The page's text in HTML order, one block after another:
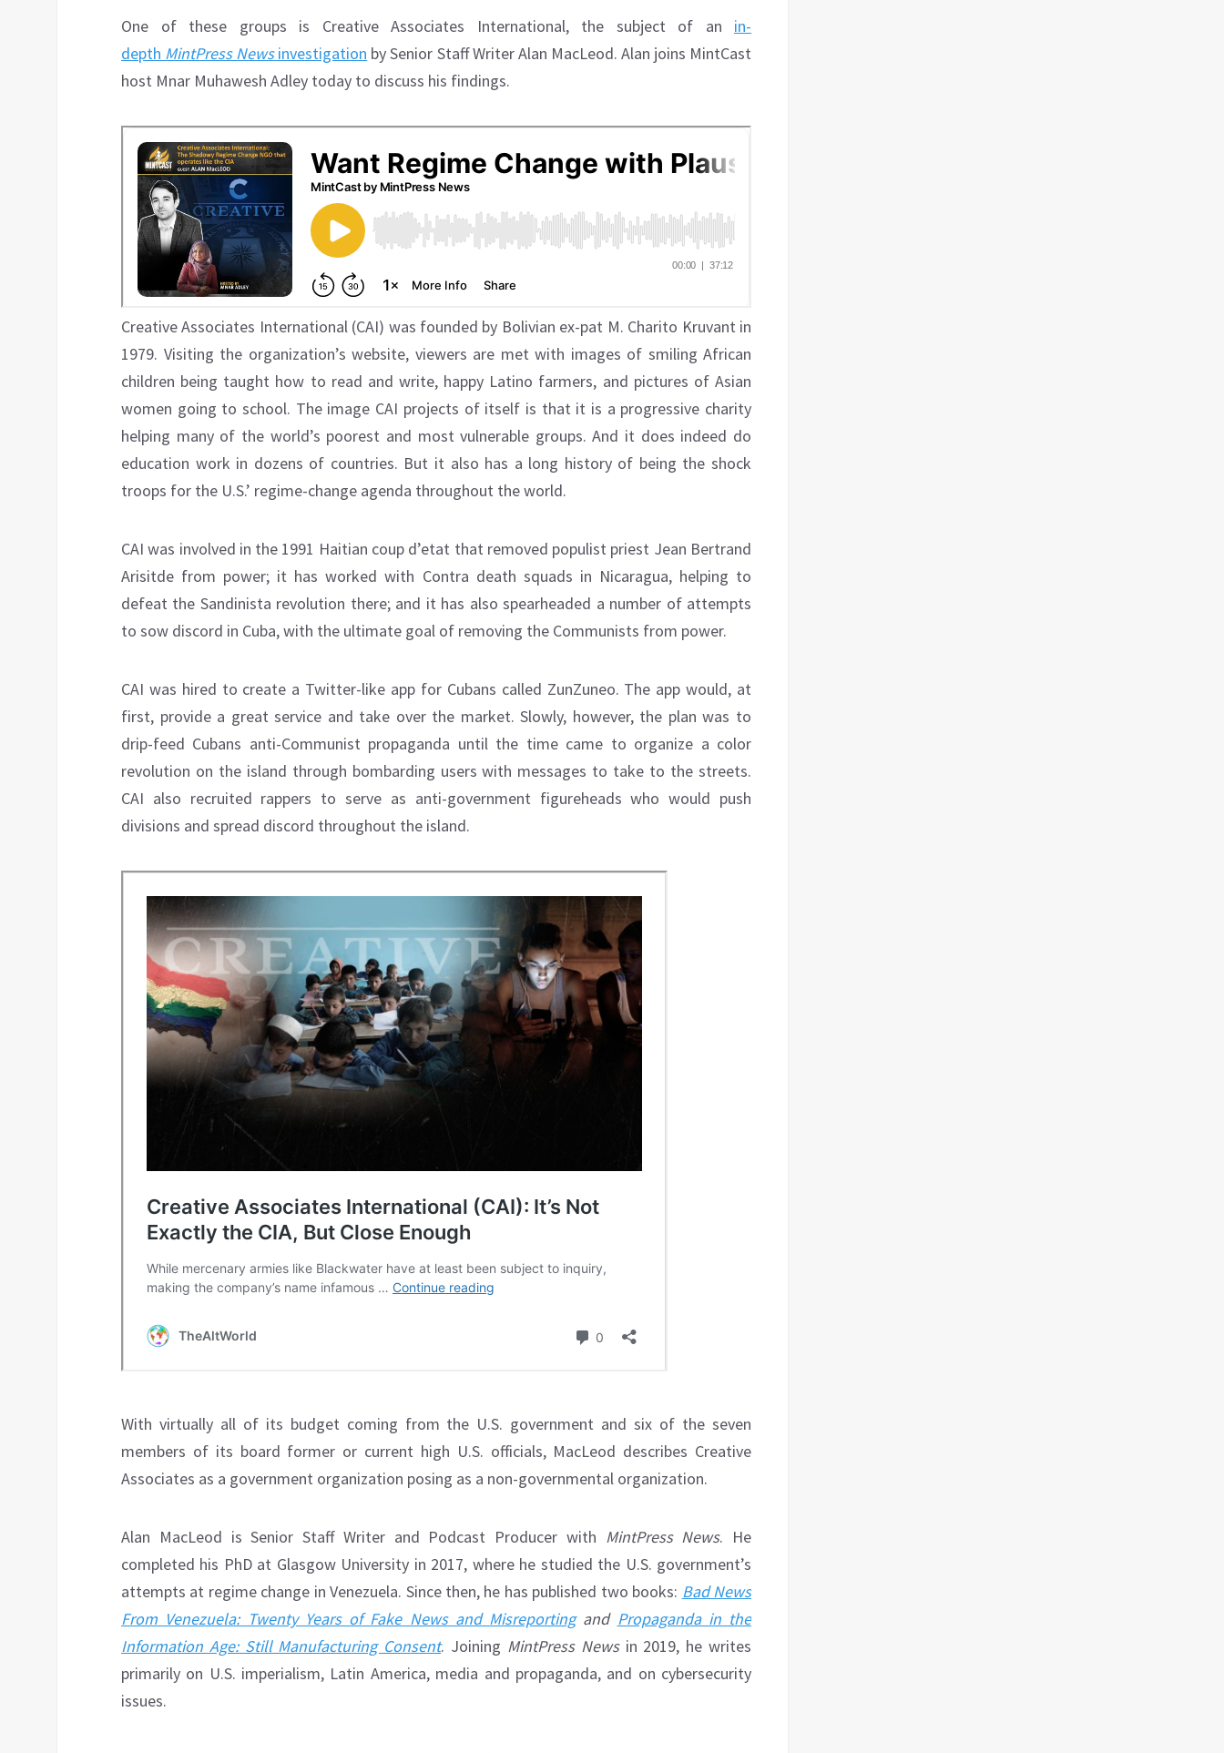
One of these groups is Creative Associates International, the subject of an in-
depth MintPress Newsinvestigation by Senior Staff Writer Alan MacLeod. Alan joins MintCast
host Mnar Muhawesh Adley today to discuss his findings.
Creative Associates International (CAI) was founded by Bolivian ex-pat M. Charito Kruvant in
1979. Visiting the organization’s website, viewers are met with images of smiling African
children being taught how to read and write, happy Latino farmers, and pictures of Asian
women going to school. The image CAI projects of itself is that it is a progressive charity
helping many of the world’s poorest and most vulnerable groups. And it does indeed do
education work in dozens of countries. But it also has a long history of being the shock
troops for the U.S.’ regime-change agenda throughout the world.
CAI was involved in the 1991 Haitian coup d’etat that removed populist priest Jean Bertrand
Arisitde from power; it has worked with Contra death squads in Nicaragua, helping to
defeat the Sandinista revolution there; and it has also spearheaded a number of attempts
to sow discord in Cuba, with the ultimate goal of removing the Communists from power.
CAI was hired to create a Twitter-like app for Cubans called ZunZuneo. The app would, at
first, provide a great service and take over the market. Slowly, however, the plan was to
drip-feed Cubans anti-Communist propaganda until the time came to organize a color
revolution on the island through bombarding users with messages to take to the streets.
CAI also recruited rappers to serve as anti-government figureheads who would push
divisions and spread discord throughout the island.
With virtually all of its budget coming from the U.S. government and six of the seven
members of its board former or current high U.S. officials, MacLeod describes Creative
Associates as a government organization posing as a non-governmental organization.
Alan MacLeod is Senior Staff Writer and Podcast Producer with MintPress News. He
completed his PhD at Glasgow University in 2017, where he studied the U.S. government’s
attempts at regime change in Venezuela. Since then, he has published two books: Bad News
From Venezuela: Twenty Years of Fake News and Misreportingand Propaganda in the
Information Age: Still Manufacturing Consent. Joining MintPress Newsin 2019, he writes
primarily on U.S. imperialism, Latin America, media and propaganda, and on cybersecurity
issues.